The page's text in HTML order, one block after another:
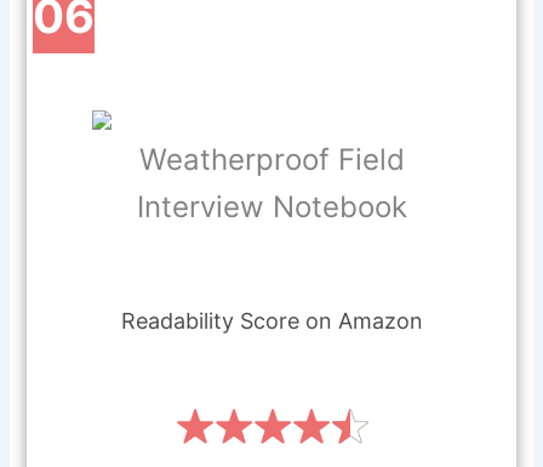
06
Weatherproof Field
Interview Notebook
Readability Score on Amazon